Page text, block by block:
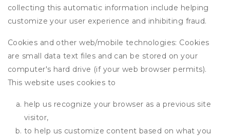
collecting this automatic information include helping
customize your user experience and inhibiting fraud.
Cookies and other web/mobile technologies: Cookies
are small data text files and can be stored on your
computer's hard drive (if your web browser permits).
This website uses cookies to
help us recognize your browser as a previous site
visitor,
to help us customize content based on what you